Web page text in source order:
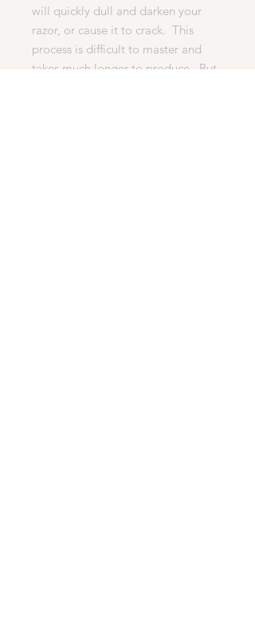
will quickly dull and darken your
razor, or cause it to crack. This
process is difficult to master and
takes much longer to produce. But